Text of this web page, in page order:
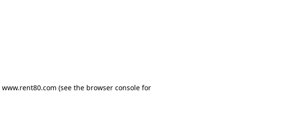
www.rent80.com (see the browser console for